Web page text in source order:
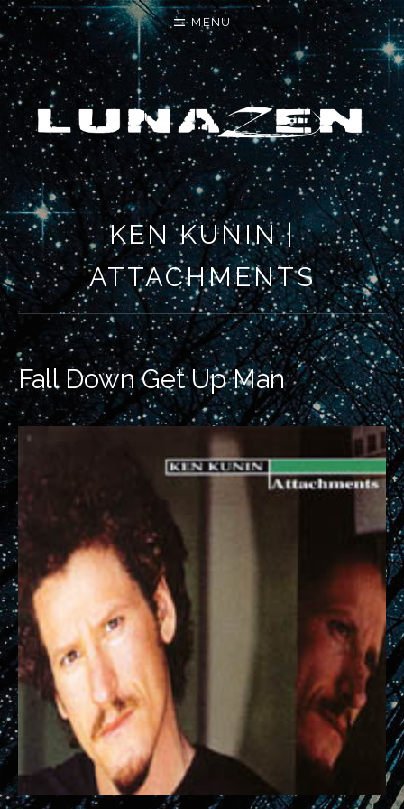
LET'S MAKE SOMETHING NEW
MENU
KEN KUNIN |
ATTACHMENTS
Fall Down Get Up Man
RECORD DETAILS